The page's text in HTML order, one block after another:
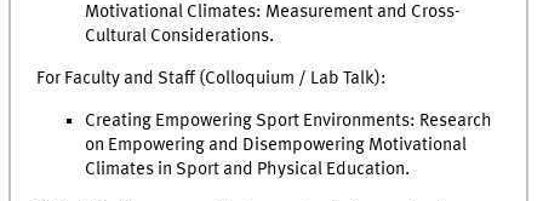
Motivational Climates: Measurement and Cross-
Cultural Considerations.
For Faculty and Staff (Colloquium / Lab Talk):
Creating Empowering Sport Environments: Research
on Empowering and Disempowering Motivational
Climates in Sport and Physical Education.